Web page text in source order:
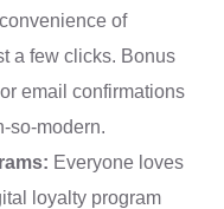
of
a few clicks. Bonus
email confirmations
so-modern.
Everyone loves
loyalty program